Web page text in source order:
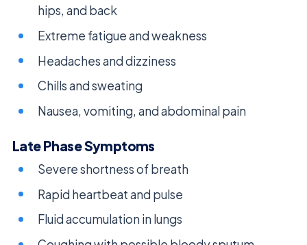
hips, and back
Extreme fatigue and weakness
Headaches and dizziness
Chills and sweating
Nausea, vomiting, and abdominal pain
Late Phase Symptoms
Severe shortness of breath
Rapid heartbeat and pulse
Fluid accumulation in lungs